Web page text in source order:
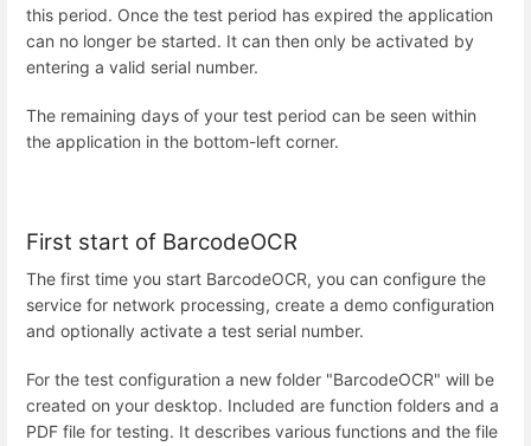
this period. Once the test period has expired the application
can no longer be started. It can then only be activated by
entering a valid serial number.
The remaining days of your test period can be seen within
the application in the bottom-left corner.
First start of BarcodeOCR
The first time you start BarcodeOCR, you can configure the
service for network processing, create a demo configuration
and optionally activate a test serial number.
For the test configuration a new folder "BarcodeOCR" will be
created on your desktop. Included are function folders and a
PDF file for testing. It describes various functions and the file